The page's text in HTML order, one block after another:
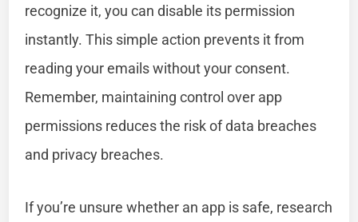
recognize it, you can disable its permission
instantly. This simple action prevents it from
reading your emails without your consent.
Remember, maintaining control over app
permissions reduces the risk of data breaches
and privacy breaches.
If you’re unsure whether an app is safe, research